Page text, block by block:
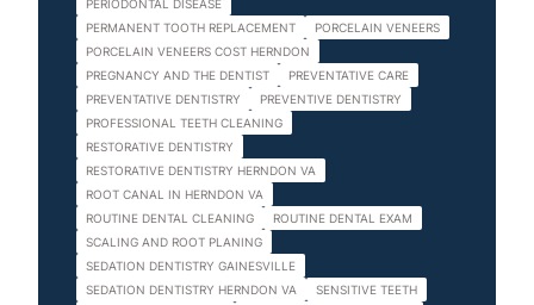
PERIODONTAL DISEASE
PERMANENT TOOTH REPLACEMENT
PORCELAIN VENEERS
PORCELAIN VENEERS COST HERNDON
PREGNANCY AND THE DENTIST
PREVENTATIVE CARE
PREVENTATIVE DENTISTRY
PREVENTIVE DENTISTRY
PROFESSIONAL TEETH CLEANING
RESTORATIVE DENTISTRY
RESTORATIVE DENTISTRY HERNDON VA
ROOT CANAL IN HERNDON VA
ROUTINE DENTAL CLEANING
ROUTINE DENTAL EXAM
SCALING AND ROOT PLANING
SEDATION DENTISTRY GAINESVILLE
SEDATION DENTISTRY HERNDON VA
SENSITIVE TEETH